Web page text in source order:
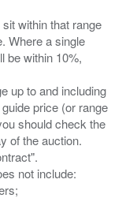
within that range
Where a single
be within 10%,
up to and including
price (or range
should check the
of the auction.
not include: